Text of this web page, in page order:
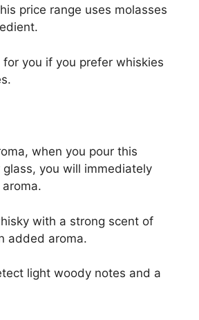
price range uses molasses
you if you prefer whiskies
when you pour this
you will immediately
with a strong scent of
added aroma.
light woody notes and a